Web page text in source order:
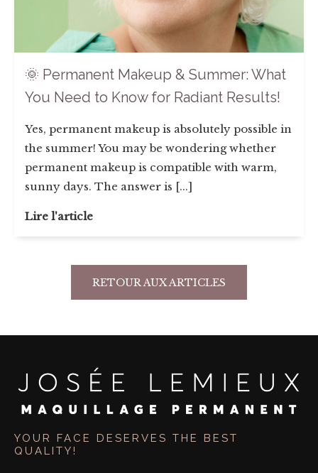
🌞 Permanent Makeup & Summer: What
You Need to Know for Radiant Results!
Yes, permanent makeup is absolutely possible in
the summer! You may be wondering whether
permanent makeup is compatible with warm,
sunny days. The answer is [...]
Lire l'article
RETOUR AUX ARTICLES
YOUR FACE DESERVES THE BEST
QUALITY!